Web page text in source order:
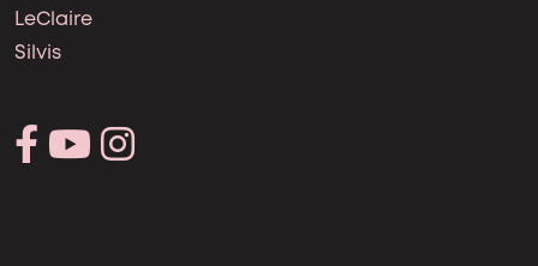
LeClaire
Silvis